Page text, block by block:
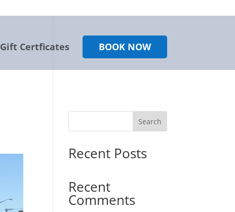
Gift Certficates BOOK NOW
Search
Recent Posts
Recent
Comments